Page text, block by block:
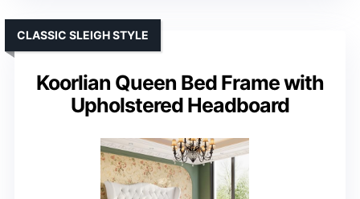
Koorlian Queen Bed Frame with
Upholstered Headboard
CLASSIC SLEIGH STYLE